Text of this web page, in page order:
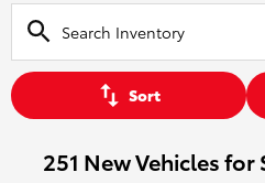
Sort
251 New Vehicles